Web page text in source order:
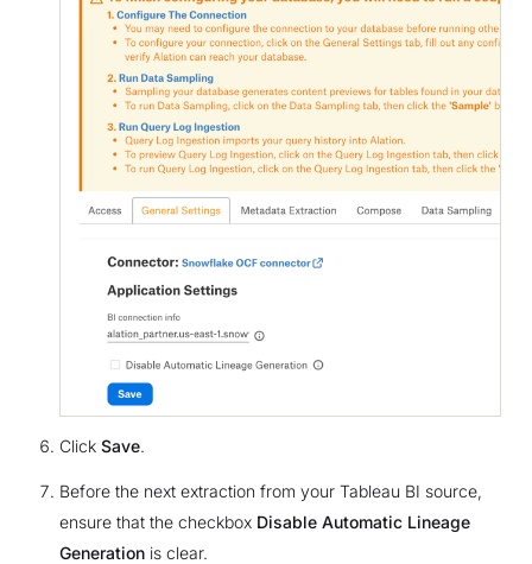
Click Save.
Before the next extraction from your Tableau BI source,
ensure that the checkbox Disable Automatic Lineage
Generationis clear.